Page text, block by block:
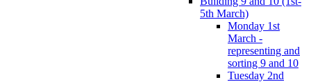
5th March)
Monday 1st
March -
representing and
sorting 9 and 10
Tuesday 2nd